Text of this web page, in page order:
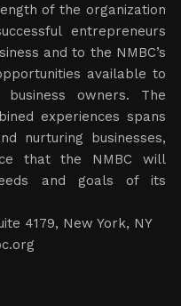
of the organization
entrepreneurs
and to the NMBC’s
available to
owners. The
experiences spans
nurturing businesses,
that the NMBC will
and goals of its
4179, New York, NY